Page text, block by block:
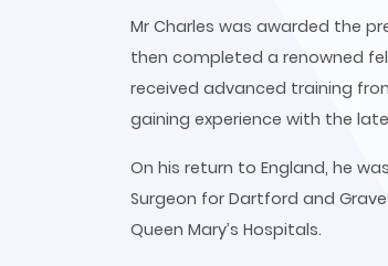
Mr Charles was awarded the
then completed a renowned
received advanced training
gaining experience with the
On his return to England, he
Surgeon for Dartford and
Queen Mary’s Hospitals.